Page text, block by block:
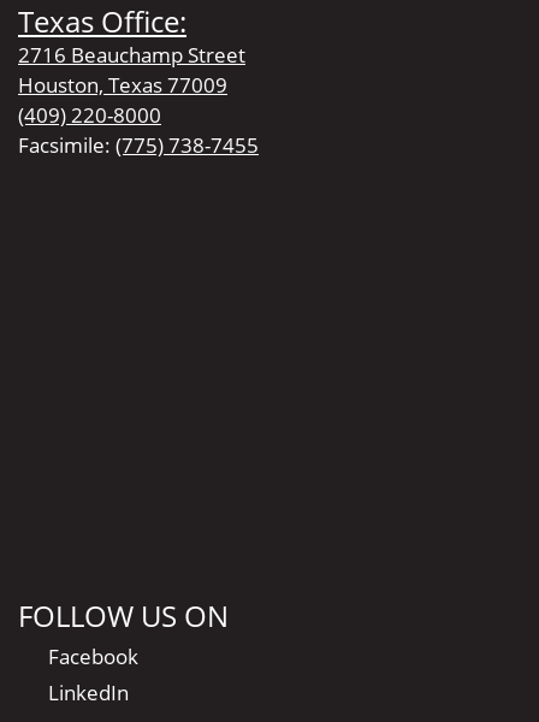
Texas Office:
2716 Beauchamp Street
Houston, Texas 77009
(409) 220-8000
Facsimile: (775) 738-7455
FOLLOW US ON
Facebook
LinkedIn